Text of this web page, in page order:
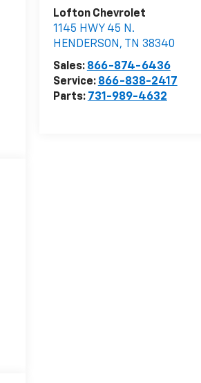
Lofton Chevrolet
1145 HWY 45 N.
HENDERSON , TN 38340
Sales: 866-874-6436
Service: 866-838-2417
Parts: 731-989-4632